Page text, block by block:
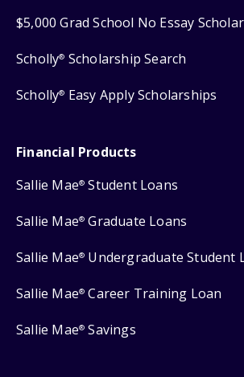
$5,000 Grad School No Essay
Scholly® Scholarship Search
Scholly® Easy Apply Scholarships
Financial Products
Sallie Mae® Student Loans
Sallie Mae® Graduate Loans
Sallie Mae® Undergraduate Student
Sallie Mae® Career Training Loan
Sallie Mae® Savings